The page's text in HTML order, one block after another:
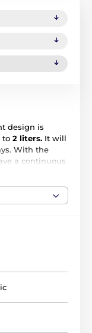
design is
to 2 liters. It will
With the
a continuous
clean
fountain will